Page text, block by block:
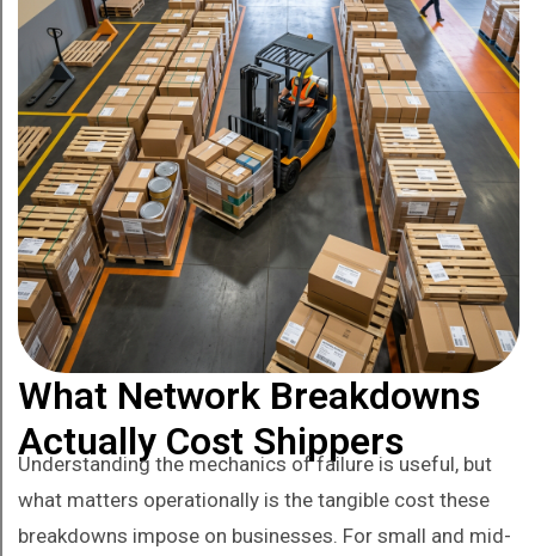
What Network Breakdowns
Actually Cost Shippers
Understanding the mechanics of failure is useful, but
what matters operationally is the tangible cost these
breakdowns impose on businesses. For small and mid-